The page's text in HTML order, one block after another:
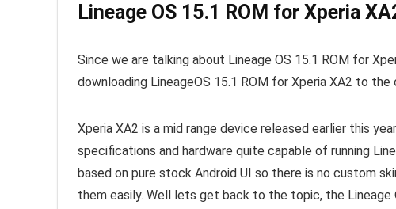
Lineage OS 15.1 ROM for Xperia
Since we are talking about Lineage OS 15.1 ROM for
downloading LineageOS 15.1 ROM for Xperia XA2 to
Xperia XA2 is a mid range device released earlier this
specifications and hardware quite capable of running
based on pure stock Android UI so there is no custom
them easily. Well lets get back to the topic, the Lineage